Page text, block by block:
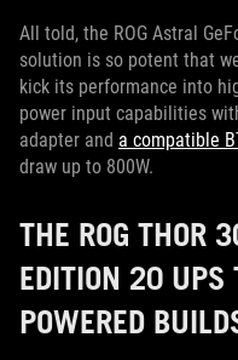
All told, the ROG Astral
solution is so potent that
kick its performance into
power input capabilities
adapter and a compatible
draw up to 800W.
THE ROG THOR
EDITION 20 UPS
POWERED